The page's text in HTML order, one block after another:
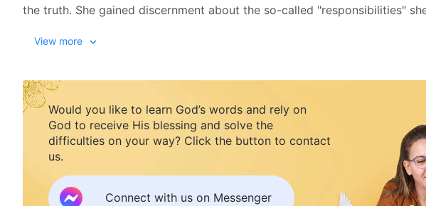
the truth. She gained discernment about the so-called "responsibilities"
View more
Would you like to learn God’s words and rely on
God to receive His blessing and solve the
difficulties on your way? Click the button to contact
us.
Connect with us on Messenger